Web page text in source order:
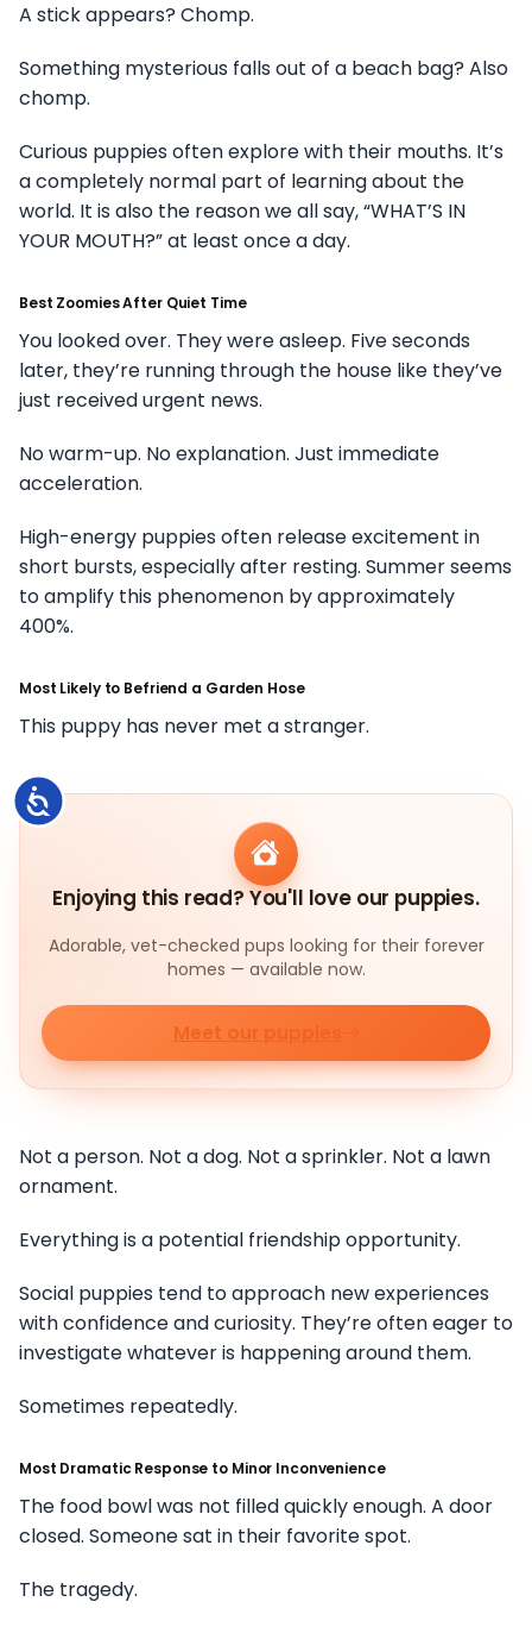
Accessibility
A stick appears? Chomp.
Something mysterious falls out of a beach bag? Also
chomp.
Curious puppies often explore with their mouths. It’s
a completely normal part of learning about the
world. It is also the reason we all say, “WHAT’S IN
YOUR MOUTH?” at least once a day.
Best Zoomies After Quiet Time
You looked over. They were asleep. Five seconds
later, they’re running through the house like they’ve
just received urgent news.
No warm-up. No explanation. Just immediate
acceleration.
High-energy puppies often release excitement in
short bursts, especially after resting. Summer seems
to amplify this phenomenon by approximately
400%.
Most Likely to Befriend a Garden Hose
This puppy has never met a stranger.
Enjoying this read? You'll love our puppies.
Adorable, vet-checked pups looking for their forever
homes — available now.
Meet our puppies
Not a person. Not a dog. Not a sprinkler. Not a lawn
ornament.
Everything is a potential friendship opportunity.
Social puppies tend to approach new experiences
with confidence and curiosity. They’re often eager to
investigate whatever is happening around them.
Sometimes repeatedly.
Most Dramatic Response to Minor Inconvenience
The food bowl was not filled quickly enough. A door
closed. Someone sat in their favorite spot.
The tragedy.